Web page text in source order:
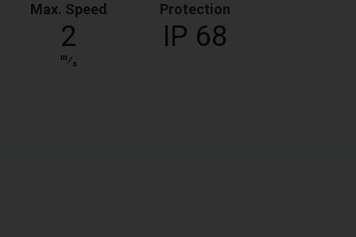
Max. Speed
2
m⁄s
Protection
IP 68